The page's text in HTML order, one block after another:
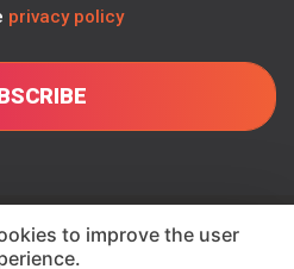
privacy policy
Seesarito improve the user